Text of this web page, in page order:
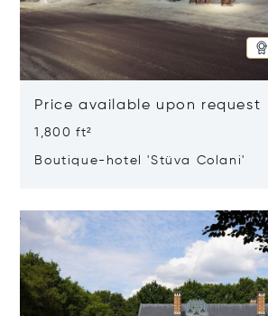
Price available upon request
1,800 ft²
Boutique-hotel 'Stüva Colani'